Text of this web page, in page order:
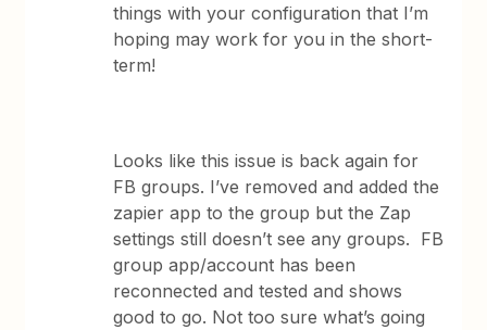
things with your configuration that I’m
hoping may work for you in the short-
term!
Looks like this issue is back again for
FB groups. I’ve removed and added the
zapier app to the group but the Zap
settings still doesn’t see any groups. FB
group app/account has been
reconnected and tested and shows
good to go. Not too sure what’s going